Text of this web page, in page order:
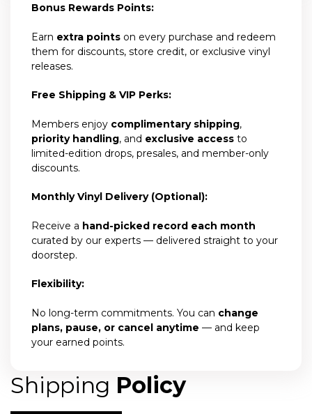
Bonus Rewards Points:
Earn extra points on every purchase and redeem
them for discounts, store credit, or exclusive vinyl
releases.
Free Shipping & VIP Perks:
Members enjoy complimentary shipping,
priority handling, and exclusive access to
limited-edition drops, presales, and member-only
discounts.
Monthly Vinyl Delivery (Optional):
Receive a hand-picked record each month
curated by our experts — delivered straight to your
doorstep.
Flexibility:
No long-term commitments. You can change
plans, pause, or cancel anytime — and keep
your earned points.
Shipping Policy